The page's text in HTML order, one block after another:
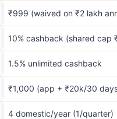
₹999 (waived on ₹2 lakh
10% cashback (shared cap
1.5% unlimited cashback
₹1,000 (app + ₹20k/30
4 domestic/year (1/quarter)